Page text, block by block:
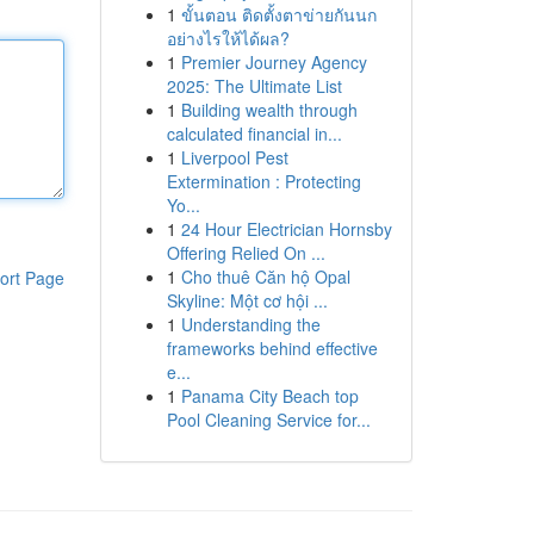
Page
1 ขั้นตอน ติดตั้งตาข่ายกันนก
อย่างไรให้ได้ผล?
1 Premier Journey Agency
2025: The Ultimate List
1 Building wealth through
calculated financial in...
1 Liverpool Pest
Extermination : Protecting
Yo...
1 24 Hour Electrician Hornsby
Offering Relied On ...
1 Cho thuê Căn hộ Opal
Skyline: Một cơ hội ...
1 Understanding the
frameworks behind effective
e...
1 Panama City Beach top
Pool Cleaning Service for...